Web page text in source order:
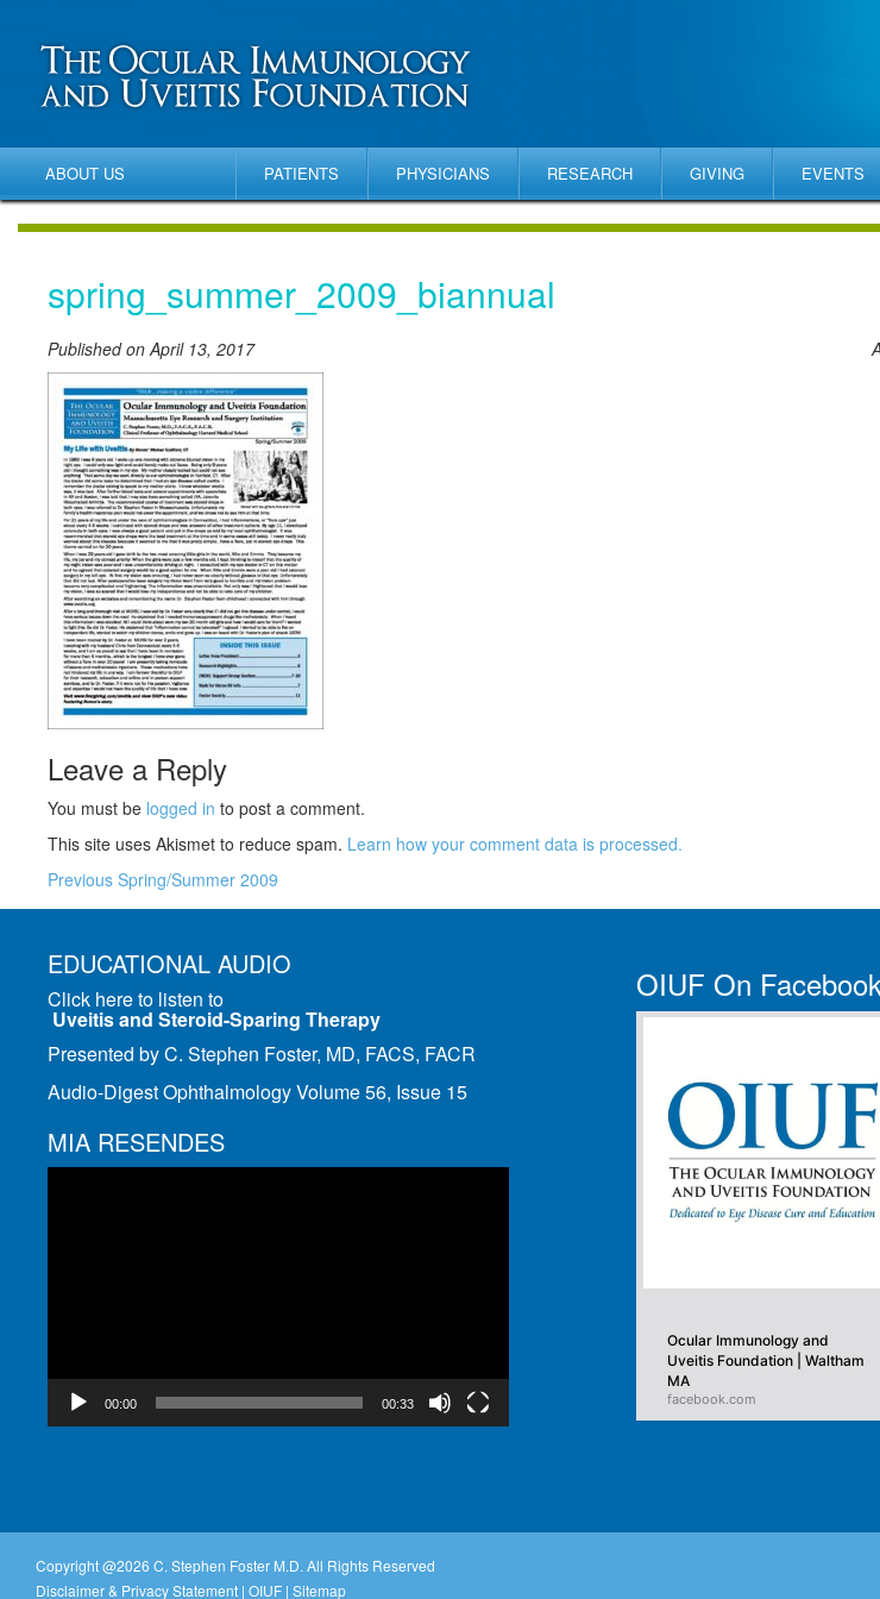
ABOUT US PATIENTS PHYSICIANS RESEARCH GIVING EVENTS
spring_summer_2009_biannual
Published on April 13, 2017
Leave a Reply
You must be logged in to post a comment.
This site uses Akismet to reduce spam. Learn how your comment data is processed.
Previous Spring/Summer 2009
EDUCATIONAL AUDIO
Click here to listen to
Uveitis and Steroid-Sparing Therapy
Presented by C. Stephen Foster, MD, FACS, FACR
Audio-Digest Ophthalmology Volume 56, Issue 15
MIA RESENDES
00:00 00:33
OIUF On
Ocular Immunology and
Uveitis Foundation | Waltham
MA
facebook.com
Copyright @2026 C. Stephen Foster M.D. All Rights Reserved
Disclaimer & Privacy Statement | OIUF | Sitemap